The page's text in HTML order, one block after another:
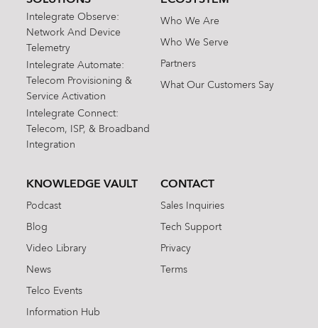
Intelegrate Observe:
Network And Device
Telemetry
Intelegrate Automate:
Telecom Provisioning &
Service Activation
Intelegrate Connect:
Telecom, ISP, & Broadband
Integration
Who We Are
Who We Serve
Partners
What Our Customers Say
KNOWLEDGE VAULT
Podcast
Blog
Video Library
News
Telco Events
Information Hub
CONTACT
Sales Inquiries
Tech Support
Privacy
Terms